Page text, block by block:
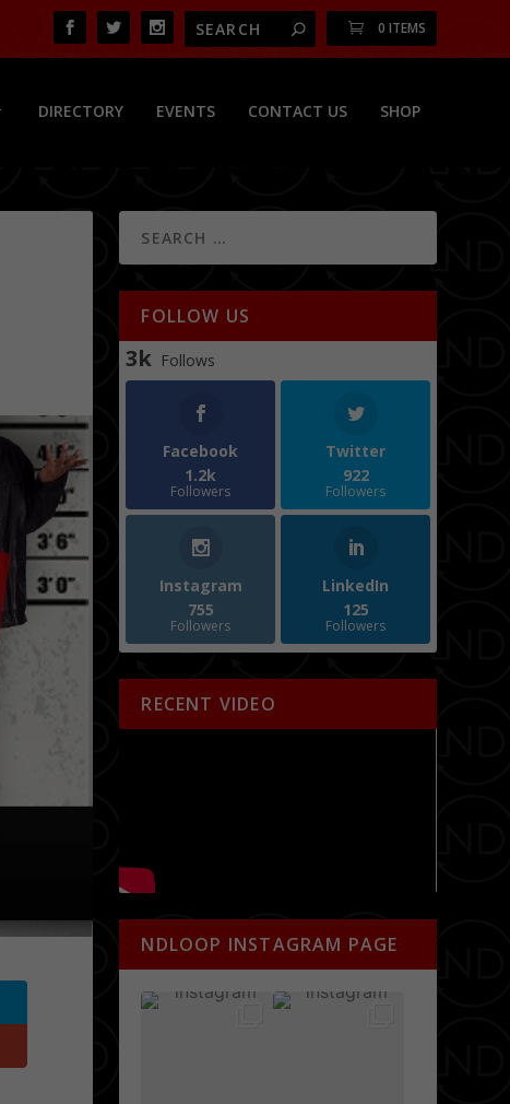
0 ITEMS
DIRECTORY EVENTS CONTACT US SHOP
FOLLOW US
3k Follows
Facebook
1.2k
Followers
Twitter
922
Followers
Instagram
755
Followers
LinkedIn
125
Followers
RECENT VIDEO
NDLOOP INSTAGRAM PAGE